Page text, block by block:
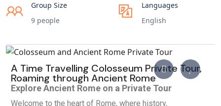
Group Size
9 people
Languages
English
A Time Travelling Colosseum Private Tour,
Roaming through Ancient Rome
Explore Ancient Rome on a Private Tour
Welcome to the heart of Rome, where history,